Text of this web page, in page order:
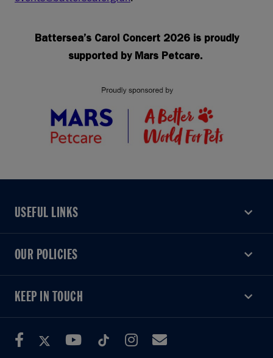
Battersea’s Carol Concert 2026 is proudly
supported by Mars Petcare.
USEFUL LINKS
USEFUL LINKS
OUR POLICIES
OUR POLICIES
KEEP IN TOUCH
KEEP IN TOUCH